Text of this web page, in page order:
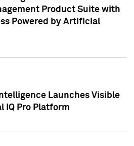
Product Suite with
Powered by Artificial
Launches Visible
IQ Pro Platform